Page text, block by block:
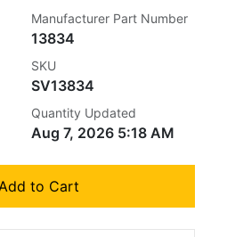
Manufacturer Part Number
13834
SKU
SV13834
Quantity Updated
Aug 7, 2026 5:18 AM
to Cart